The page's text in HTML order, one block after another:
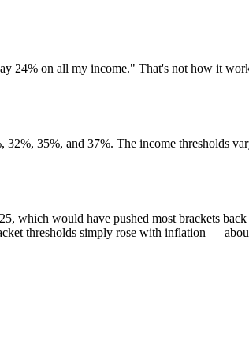
24% on all my income." That's not how it
32%, 35%, and 37%. The income
which would have pushed most brackets
thresholds simply rose with inflation —